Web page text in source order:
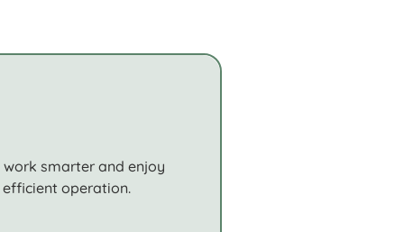
smarter and enjoy
operation.